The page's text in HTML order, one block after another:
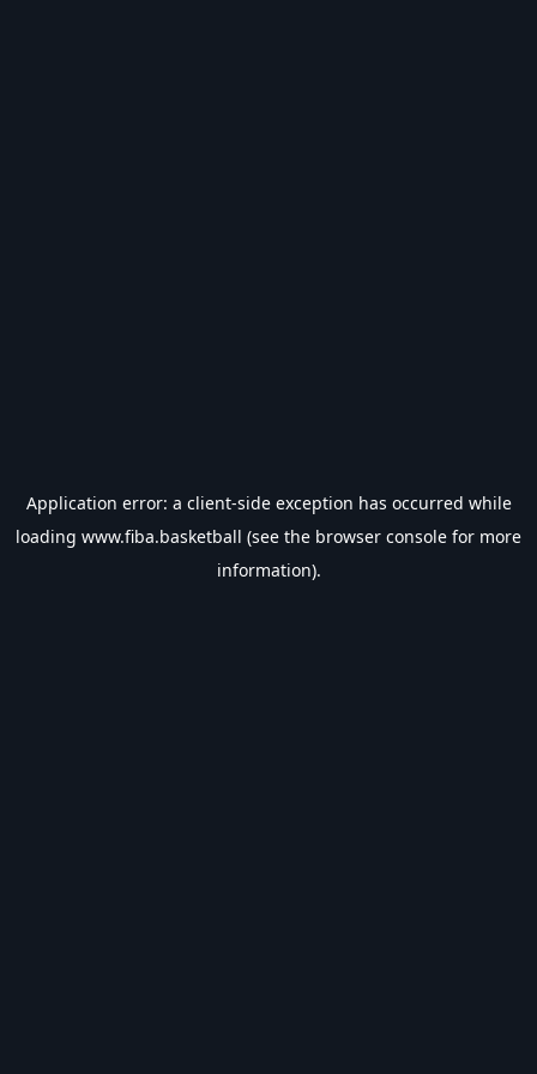
Application error: a client-side exception has occurred while
loading www.fiba.basketball (see the browser console for more
information).